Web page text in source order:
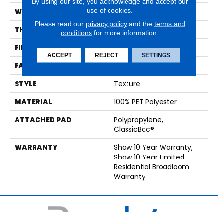
WIDTH
12 Ft
THICKNESS
0.41 In
FIBER
100% PET Polyester
FACE WEIGHT
25 Oz/yd²
STYLE
Texture
MATERIAL
100% PET Polyester
ATTACHED PAD
Polypropylene,
ClassicBac®
WARRANTY
Shaw 10 Year Warranty,
Shaw 10 Year Limited
Residential Broadloom
Warranty
use of cookies.
Please read our privacy policyand the terms and
conditions for more information.
ACCEPT REJECT SETTINGS